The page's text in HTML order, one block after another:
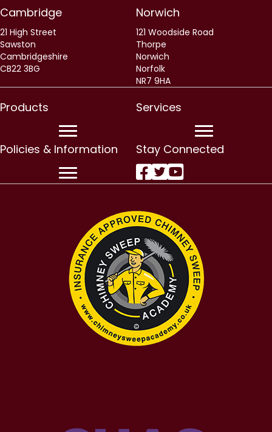
Cambridge
21 High Street
Sawston
Cambridgeshire
CB22 3BG
Norwich
121 Woodside Road
Thorpe
Norwich
Norfolk
NR7 9HA
Products Services
Policies & Information Stay Connected